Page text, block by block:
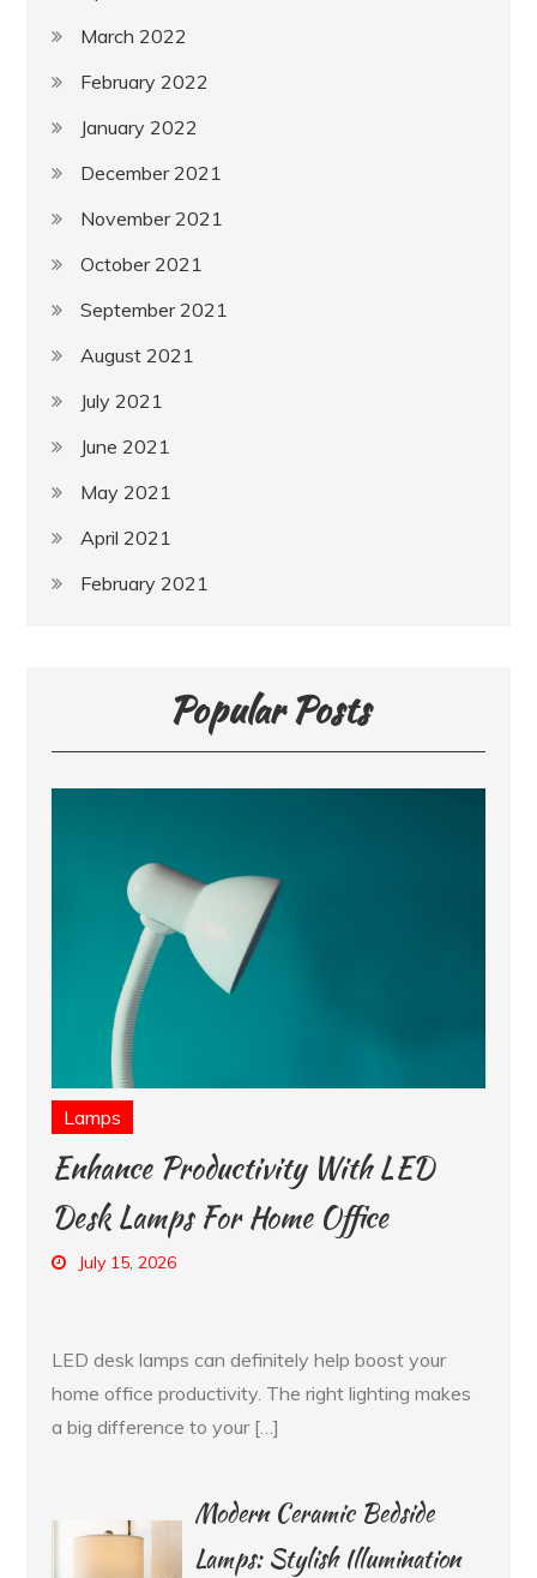
March 2022
February 2022
January 2022
December 2021
November 2021
October 2021
September 2021
August 2021
July 2021
June 2021
May 2021
April 2021
February 2021
Popular Posts
Lamps
Enhance Productivity With LED
Desk Lamps For Home Office
July 15, 2026
LED desk lamps can definitely help boost your
home office productivity. The right lighting makes
a big difference to your […]
Modern Ceramic Bedside
Lamps: Stylish Illumination